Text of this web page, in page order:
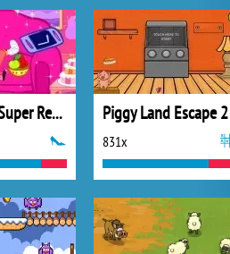
Peppa Pig Super Recovery Piggy Land Escape 2
831x